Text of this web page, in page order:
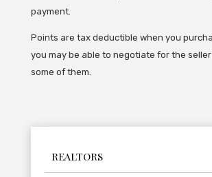
payment.
Points are tax deductible when you
you may be able to negotiate for the
some of them.
REALTORS